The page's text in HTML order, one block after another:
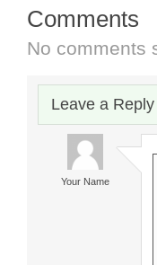
Comments
No comments
Leave a Reply
Your Name